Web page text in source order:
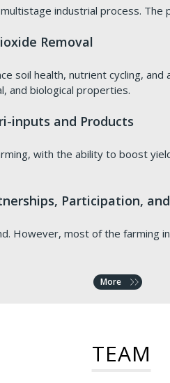
industrial process.
Removal
soil health, nutrient cycling,
and biological properties.
inputs and Products
with the ability to boost
Participation,
However, most of the
More
Advisory (VNV) formally
including The Energy and
incomes, provide food security
this technology include fly
TEAM